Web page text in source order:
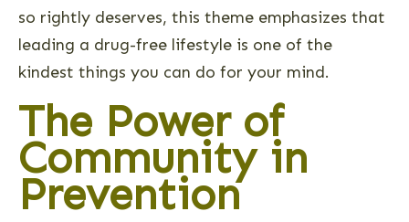
so rightly deserves, this theme emphasizes that
leading a drug-free lifestyle is one of the
kindest things you can do for your mind.
The Power of
Community in
Prevention